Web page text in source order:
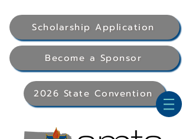
Scholarship Application
Become a Sponsor
2026 State Convention